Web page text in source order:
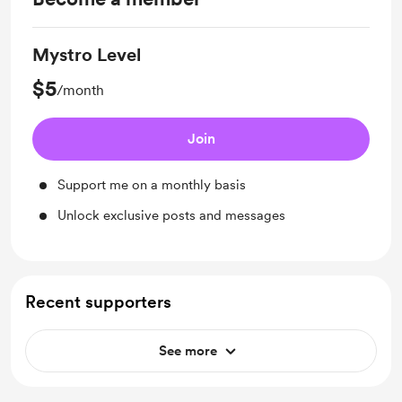
Mystro Level
$5/month
Join
Support me on a monthly basis
Unlock exclusive posts and messages
Recent supporters
See more